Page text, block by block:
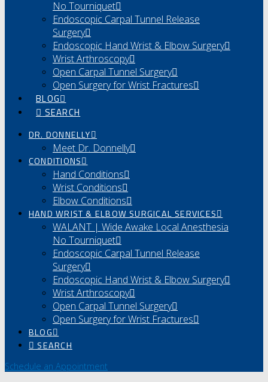
No Tourniquet
Endoscopic Carpal Tunnel Release
Surgery
Endoscopic Hand Wrist & Elbow Surgery
Wrist Arthroscopy
Open Carpal Tunnel Surgery
Open Surgery for Wrist Fractures
BLOG
SEARCH
DR. DONNELLY
Meet Dr. Donnelly
CONDITIONS
Hand Conditions
Wrist Conditions
Elbow Conditions
HAND WRIST & ELBOW SURGICAL SERVICES
WALANT | Wide Awake Local Anesthesia
No Tourniquet
Endoscopic Carpal Tunnel Release
Surgery
Endoscopic Hand Wrist & Elbow Surgery
Wrist Arthroscopy
Open Carpal Tunnel Surgery
Open Surgery for Wrist Fractures
BLOG
SEARCH
Schedule an Appointment